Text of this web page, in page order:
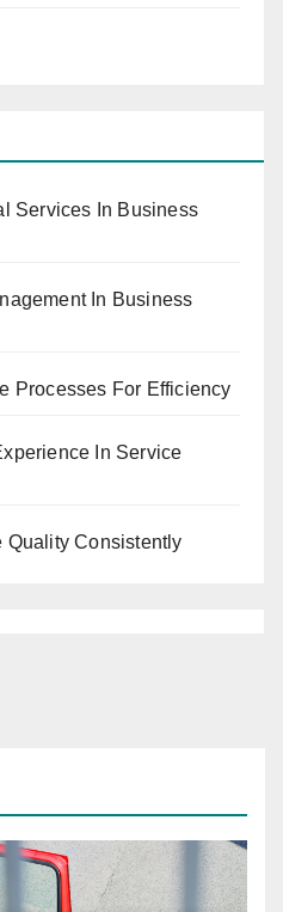
Services In Business
In Business
Processes For Efficiency
In Service
Quality Consistently